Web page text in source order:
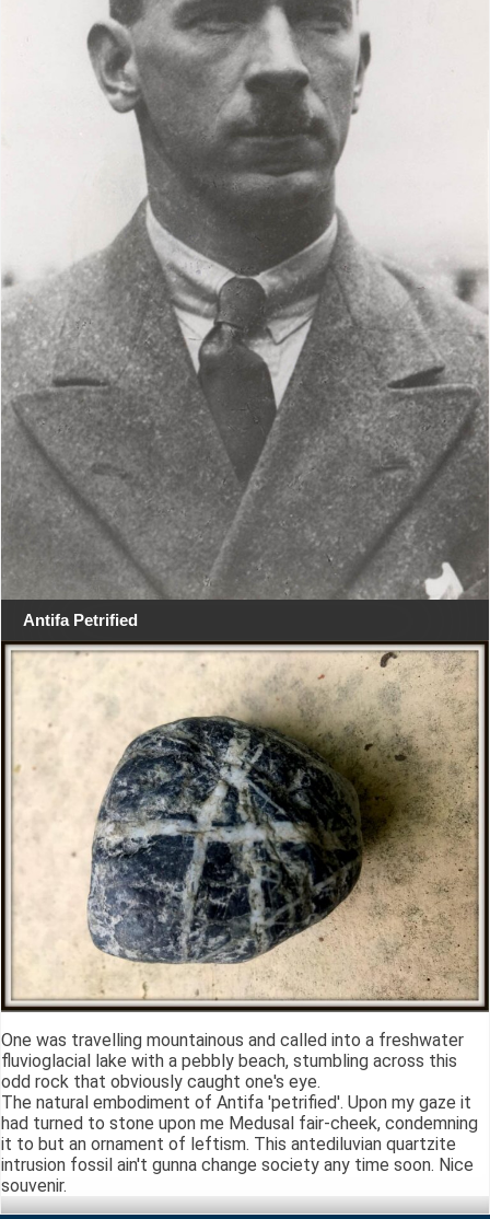
Antifa Petrified
One was travelling mountainous and called into a freshwater
fluvioglacial lake with a pebbly beach, stumbling across this
odd rock that obviously caught one's eye.
The natural embodiment of Antifa 'petrified'. Upon my gaze it
had turned to stone upon me Medusal fair-cheek, condemning
it to but an ornament of leftism. This antediluvian quartzite
intrusion fossil ain't gunna change society any time soon. Nice
souvenir.